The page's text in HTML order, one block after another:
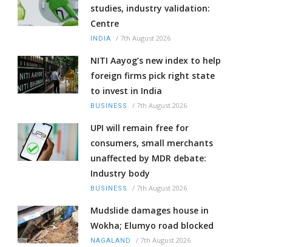
studies, industry validation:
Centre
INDIA / 7th August 2026
NITI Aayog’s new index to help
foreign firms pick right state
to invest in India
BUSINESS / 7th August 2026
UPI will remain free for
consumers, small merchants
unaffected by MDR debate:
Industry body
BUSINESS / 7th August 2026
Mudslide damages house in
Wokha; Elumyo road blocked
NAGALAND / 7th August 2026